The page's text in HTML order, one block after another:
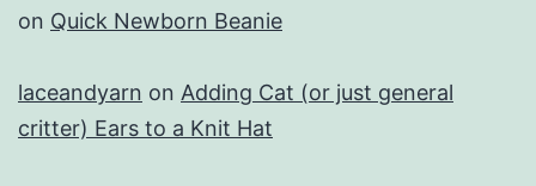
on Quick Newborn Beanie
laceandyarn on Adding Cat (or just general
critter) Ears to a Knit Hat